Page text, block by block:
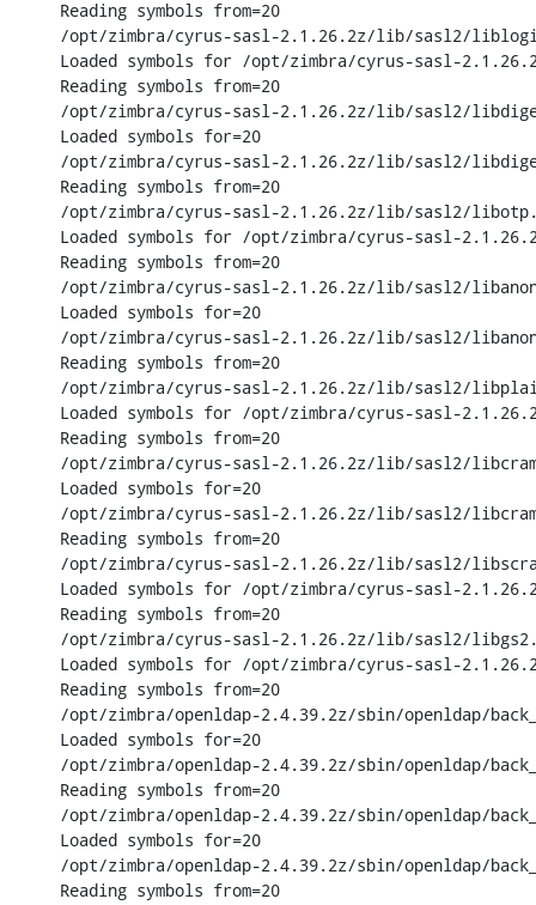
Reading symbols from=20
/opt/zimbra/cyrus-sasl-2.1.26.2z/lib/sasl2/
Loaded symbols for /opt/zimbra/cyrus-sasl-
Reading symbols from=20
/opt/zimbra/cyrus-sasl-2.1.26.2z/lib/sasl2/
Loaded symbols for=20
/opt/zimbra/cyrus-sasl-2.1.26.2z/lib/sasl2/
Reading symbols from=20
/opt/zimbra/cyrus-sasl-2.1.26.2z/lib/sasl2/
Loaded symbols for /opt/zimbra/cyrus-sasl-
Reading symbols from=20
/opt/zimbra/cyrus-sasl-2.1.26.2z/lib/sasl2/
Loaded symbols for=20
/opt/zimbra/cyrus-sasl-2.1.26.2z/lib/sasl2/
Reading symbols from=20
/opt/zimbra/cyrus-sasl-2.1.26.2z/lib/sasl2/
Loaded symbols for /opt/zimbra/cyrus-sasl-
Reading symbols from=20
/opt/zimbra/cyrus-sasl-2.1.26.2z/lib/sasl2/
Loaded symbols for=20
/opt/zimbra/cyrus-sasl-2.1.26.2z/lib/sasl2/
Reading symbols from=20
/opt/zimbra/cyrus-sasl-2.1.26.2z/lib/sasl2/
Loaded symbols for /opt/zimbra/cyrus-sasl-
Reading symbols from=20
/opt/zimbra/cyrus-sasl-2.1.26.2z/lib/sasl2/
Loaded symbols for /opt/zimbra/cyrus-sasl-
Reading symbols from=20
/opt/zimbra/openldap-2.4.39.2z/sbin/openldap/
Loaded symbols for=20
/opt/zimbra/openldap-2.4.39.2z/sbin/openldap/
Reading symbols from=20
/opt/zimbra/openldap-2.4.39.2z/sbin/openldap/
Loaded symbols for=20
/opt/zimbra/openldap-2.4.39.2z/sbin/openldap/
Reading symbols from=20